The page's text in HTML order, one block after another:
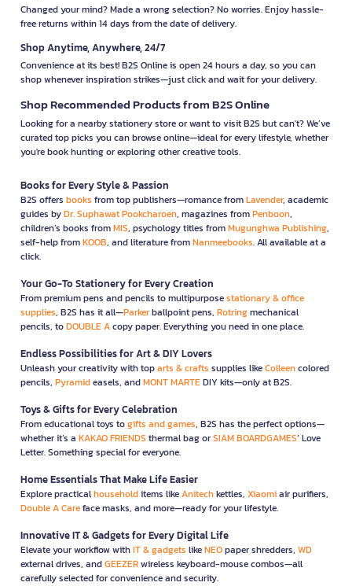
Changed your mind? Made a wrong selection? No worries. Enjoy hassle-
free returns within 14 days from the date of delivery.
Shop Anytime, Anywhere, 24/7
Convenience at its best! B2S Online is open 24 hours a day, so you can
shop whenever inspiration strikes—just click and wait for your delivery.
Shop Recommended Products from B2S Online
Looking for a nearby stationery store or want to visit B2S but can't? We’ve
curated top picks you can browse online—ideal for every lifestyle, whether
you're book hunting or exploring other creative tools.
Books for Every Style & Passion
B2S offers books from top publishers—romance fromLavender, academic
guides byDr. Suphawat Pookcharoen, magazines fromPenboon,
children’s books fromMIS, psychology titles fromMugunghwa Publishing,
self-help fromKOOB, and literature fromNanmeebooks. All available at a
click.
Your Go-To Stationery for Every Creation
From premium pens and pencils to multipurposestationary & office
supplies, B2S has it all—Parkerballpoint pens, Rotringmechanical
pencils, toDOUBLE Acopy paper. Everything you need in one place.
Endless Possibilities for Art & DIY Lovers
Unleash your creativity with toparts & crafts supplies likeColleencolored
pencils, Pyramideasels, andMONT MARTEDIY kits—only at B2S.
Toys & Gifts for Every Celebration
From educational toys togifts and games, B2S has the perfect options—
whether it’s a KAKAO FRIENDS thermal bag orSIAM BOARDGAMES’ Love
Letter. Something special for everyone.
Home Essentials That Make Life Easier
Explore practicalhouseholditems likeAnitechkettles, Xiaomiair purifiers,
Double A Careface masks, and more—ready for your lifestyle.
Innovative IT & Gadgets for Every Digital Life
Elevate your workflow withIT & gadgets likeNEOpaper shredders, WD
external drives, andGEEZERwireless keyboard-mouse combos—all
carefully selected for convenience and security.